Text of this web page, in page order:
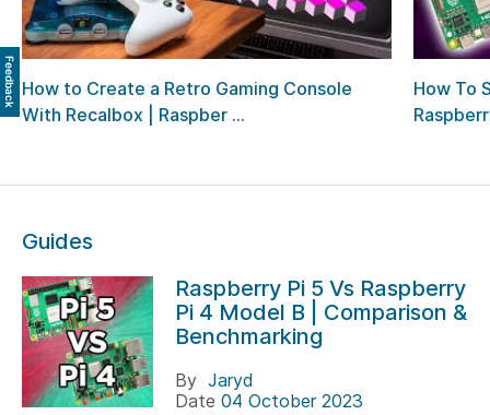
How to Create a Retro Gaming Console
With Recalbox | Raspber ...
How To
Guides
Raspberry Pi 5 Vs Raspberry
Pi 4 Model B | Comparison &
Benchmarking
By Jaryd
Date 04 October 2023
Feedback